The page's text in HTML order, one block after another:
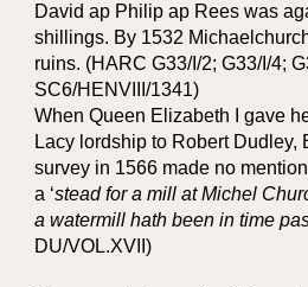
David ap Philip ap Rees was
shillings. By 1532
ruins. (HARC G33/I/2; G33/I/4;
SC6/HENVIII/1341)
When Queen Elizabeth I gave
Lacy lordship to Robert Dudley,
survey in 1566 made no
a ‘stead for a mill at Michel
a watermill hath been in time
DU/VOL.XVII)